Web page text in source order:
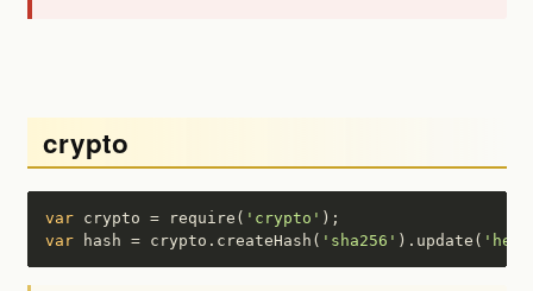
crypto
var crypto = require( 'crypto'
var hash = crypto.createHash( 'sha256' ).update(